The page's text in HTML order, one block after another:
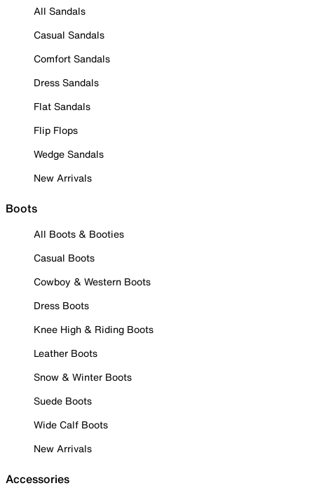
All Sandals
Casual Sandals
Comfort Sandals
Dress Sandals
Flat Sandals
Flip Flops
Wedge Sandals
New Arrivals
Boots
All Boots & Booties
Casual Boots
Cowboy & Western Boots
Dress Boots
Knee High & Riding Boots
Leather Boots
Snow & Winter Boots
Suede Boots
Wide Calf Boots
New Arrivals
Accessories